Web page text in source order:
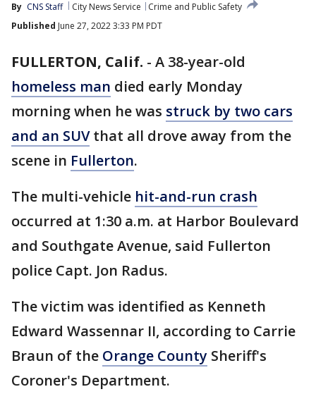
By CNS Staff City News Service
Crime and Public Safety
Published June 27, 2022 3:33 PM PDT
FULLERTON, Calif. - A 38-year-old
homeless man died early Monday
morning when he was struck by two cars
and an SUVthat all drove away from the
scene in Fullerton.
The multi-vehicle hit-and-run crash
occurred at 1:30 a.m. at Harbor Boulevard
and Southgate Avenue, said Fullerton
police Capt. Jon Radus.
The victim was identified as Kenneth
Edward Wassennar II, according to Carrie
Braun of the Orange County Sheriff's
Coroner's Department.